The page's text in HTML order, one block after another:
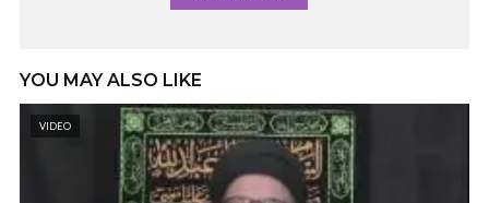
YOU MAY ALSO LIKE
VIDEO